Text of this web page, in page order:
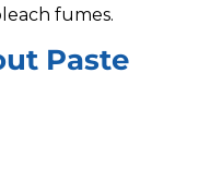
fumes.
Paste